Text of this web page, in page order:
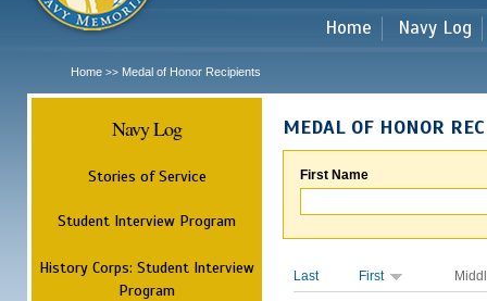
Home Navy Log
Home >> Medal of Honor Recipients
Navy Log
Stories of Service
Student Interview Program
History Corps: Student Interview
Program
MEDAL OF HONOR
First Name
Last First